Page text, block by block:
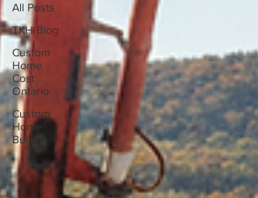
All Posts
TKH Blog
Custom
Home
Cost
Ontario
Custom
Home
Builder